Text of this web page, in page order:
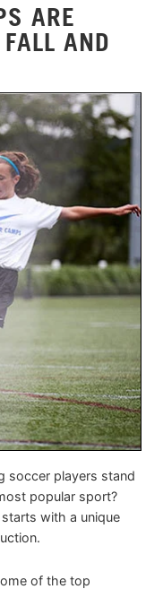
ARE
AND
soccer players stand
popular sport?
with a unique
of the top